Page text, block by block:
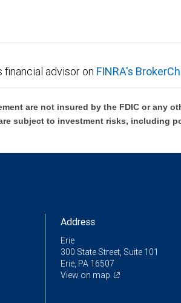
advisor on FINRA's
are not insured by the FDIC or any
subject to investment risks, including
Address
Erie
300 State Street, Suite 101
Erie, PA 16507
View on map